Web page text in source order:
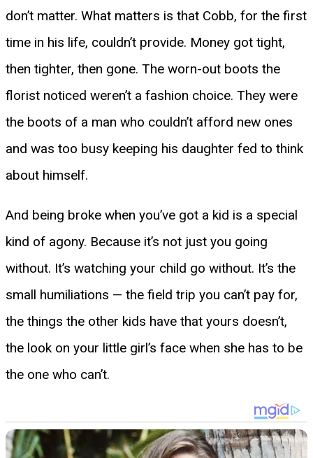
don’t matter. What matters is that Cobb, for the first
time in his life, couldn’t provide. Money got tight,
then tighter, then gone. The worn-out boots the
florist noticed weren’t a fashion choice. They were
the boots of a man who couldn’t afford new ones
and was too busy keeping his daughter fed to think
about himself.
And being broke when you’ve got a kid is a special
kind of agony. Because it’s not just you going
without. It’s watching your child go without. It’s the
small humiliations — the field trip you can’t pay for,
the things the other kids have that yours doesn’t,
the look on your little girl’s face when she has to be
the one who can’t.